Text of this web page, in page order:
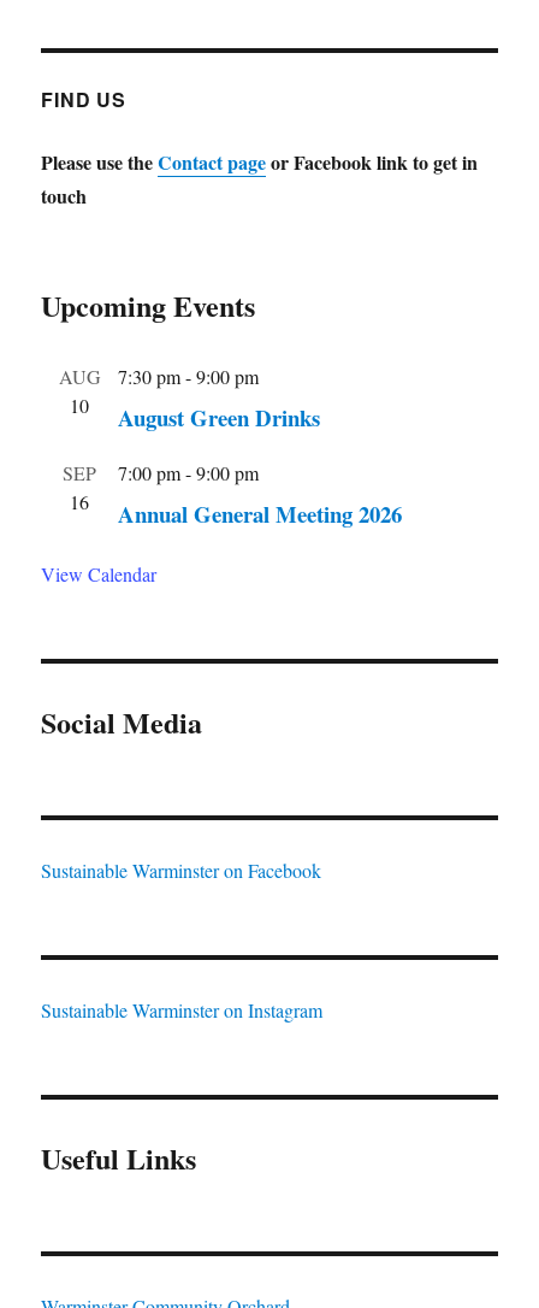
FIND US
Please use theContact pageor Facebook link to get in
touch
Upcoming Events
AUG
10
7:30 pm-9:00 pm
August Green Drinks
SEP
16
7:00 pm-9:00 pm
Annual General Meeting 2026
View Calendar
Social Media
Sustainable Warminster on Facebook
Sustainable Warminster on Instagram
Useful Links